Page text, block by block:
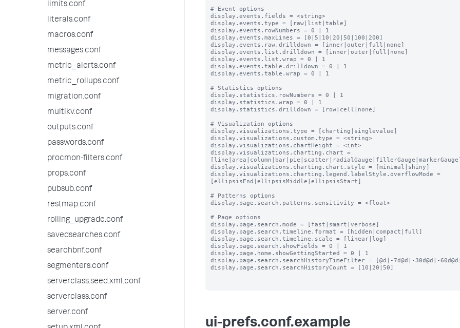
limits.conf
literals.conf
macros.conf
messages.conf
metric_alerts.conf
metric_rollups.conf
migration.conf
multikv.conf
outputs.conf
passwords.conf
procmon-filters.conf
props.conf
pubsub.conf
restmap.conf
rolling_upgrade.conf
savedsearches.conf
searchbnf.conf
segmenters.conf
serverclass.seed.xml.conf
serverclass.conf
server.conf
# Event options
display.events.fields = <string>
display.events.type = [raw|list|table]
display.events.rowNumbers = 0 | 1
display.events.maxLines = [0|5|10|20|50|100|200]
display.events.raw.drilldown = [inner|outer|full|none]
display.events.list.drilldown = [inner|outer|full|none]
display.events.list.wrap = 0 | 1
display.events.table.drilldown = 0 | 1
display.events.table.wrap = 0 | 1
# Statistics options
display.statistics.rowNumbers = 0 | 1
display.statistics.wrap = 0 | 1
display.statistics.drilldown = [row|cell|none]
# Visualization options
display.visualizations.type = [charting|singlevalue]
display.visualizations.custom.type = <string>
display.visualizations.chartHeight = <int>
display.visualizations.charting.chart =
[line|area|column|bar|pie|scatter|radialGauge|fillerGauge|markerGauge]
display.visualizations.charting.chart.style = [minimal|shiny]
display.visualizations.charting.legend.labelStyle.overflowMode =
[ellipsisEnd|ellipsisMiddle|ellipsisStart]
# Patterns options
display.page.search.patterns.sensitivity = <float>
# Page options
display.page.search.mode = [fast|smart|verbose]
display.page.search.timeline.format = [hidden|compact|full]
display.page.search.timeline.scale = [linear|log]
display.page.search.showFields = 0 | 1
display.page.home.showGettingStarted = 0 | 1
display.page.search.searchHistoryTimeFilter = [@d|-7d@d|-30d@d|-
display.page.search.searchHistoryCount = [10|20|50]
ui-prefs.conf.example